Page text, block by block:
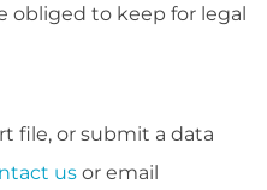
obliged to keep for legal
file, or submit a data
us or email